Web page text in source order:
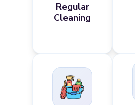
Regular
Cleaning